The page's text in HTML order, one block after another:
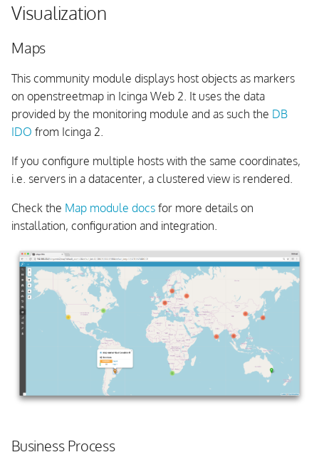
Visualization
Maps
This community module displays host objects as markers
on openstreetmap in Icinga Web 2. It uses the data
provided by the monitoring module and as such the DB
IDO from Icinga 2.
If you configure multiple hosts with the same coordinates,
i.e. servers in a datacenter, a clustered view is rendered.
Check the Map module docs for more details on
installation, configuration and integration.
Business Process